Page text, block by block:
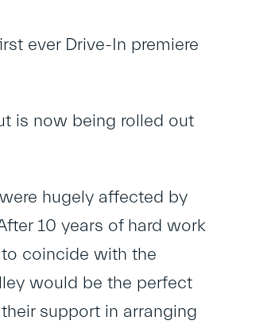
ever Drive-In premiere
is now being rolled out
hugely affected by
10 years of hard work
coincide with the
would be the perfect
support in arranging